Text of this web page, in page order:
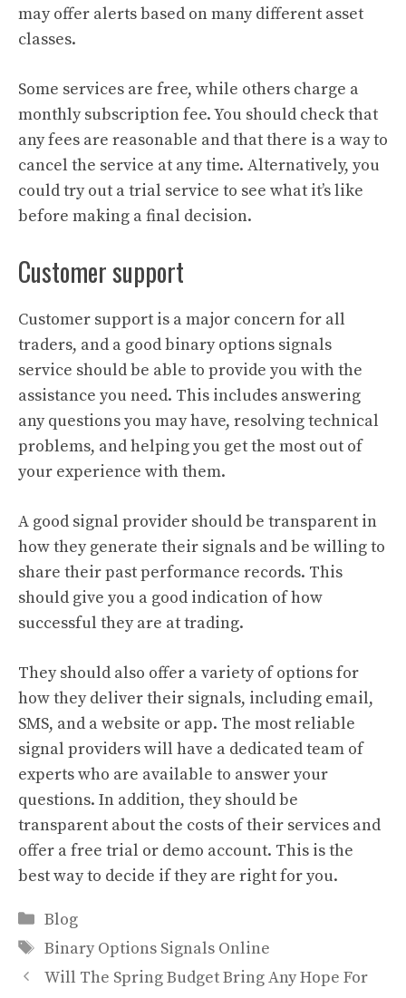
may offer alerts based on many different asset
classes.
Some services are free, while others charge a
monthly subscription fee. You should check that
any fees are reasonable and that there is a way to
cancel the service at any time. Alternatively, you
could try out a trial service to see what it’s like
before making a final decision.
Customer support
Customer support is a major concern for all
traders, and a good binary options signals
service should be able to provide you with the
assistance you need. This includes answering
any questions you may have, resolving technical
problems, and helping you get the most out of
your experience with them.
A good signal provider should be transparent in
how they generate their signals and be willing to
share their past performance records. This
should give you a good indication of how
successful they are at trading.
They should also offer a variety of options for
how they deliver their signals, including email,
SMS, and a website or app. The most reliable
signal providers will have a dedicated team of
experts who are available to answer your
questions. In addition, they should be
transparent about the costs of their services and
offer a free trial or demo account. This is the
best way to decide if they are right for you.
Categories
Blog
Tags
Binary Options Signals Online
Will The Spring Budget Bring Any Hope For